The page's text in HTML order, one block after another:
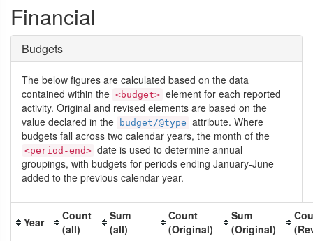
Financial
Budgets
The below figures are calculated based on the data
contained within the <budget> element for each reported
activity. Original and revised elements are based on the
value declared in the
budget/@type attribute. Where
budgets fall across two calendar years, the month of the
<period-end> date is used to determine annual
groupings, with budgets for periods ending January-June
added to the previous calendar year.
Year
Count
(all)
Sum
(all)
Count
(Original)
Sum
(Original)